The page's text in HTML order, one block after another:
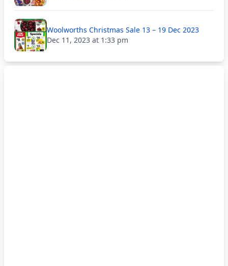
Woolworths Christmas Sale 13 – 19 Dec 2023
Dec 11, 2023 at 1:33 pm